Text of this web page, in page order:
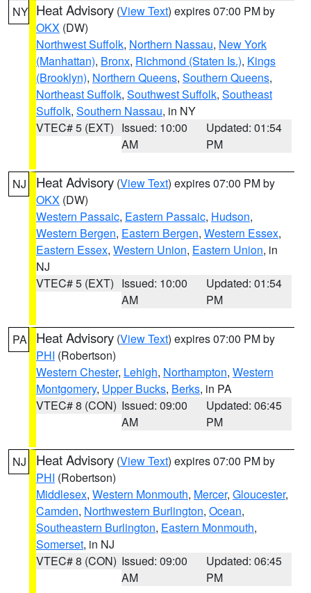
NY Heat Advisory (View Text) expires 07:00 PM by
OKX (DW)
Northwest Suffolk, Northern Nassau, New York
(Manhattan), Bronx, Richmond (Staten Is.), Kings
(Brooklyn), Northern Queens, Southern Queens,
Northeast Suffolk, Southwest Suffolk, Southeast
Suffolk, Southern Nassau, in NY
VTEC# 5 (EXT) Issued: 10:00
AM
Updated: 01:54
PM
NJ Heat Advisory (View Text) expires 07:00 PM by
OKX (DW)
Western Passaic, Eastern Passaic, Hudson,
Western Bergen, Eastern Bergen, Western Essex,
Eastern Essex, Western Union, Eastern Union, in
NJ
VTEC# 5 (EXT) Issued: 10:00
AM
Updated: 01:54
PM
PA Heat Advisory (View Text) expires 07:00 PM by
PHI (Robertson)
Western Chester, Lehigh, Northampton, Western
Montgomery, Upper Bucks, Berks, in PA
VTEC# 8 (CON) Issued: 09:00
AM
Updated: 06:45
PM
NJ Heat Advisory (View Text) expires 07:00 PM by
PHI (Robertson)
Middlesex, Western Monmouth, Mercer, Gloucester,
Camden, Northwestern Burlington, Ocean,
Southeastern Burlington, Eastern Monmouth,
Somerset, in NJ
VTEC# 8 (CON) Issued: 09:00
AM
Updated: 06:45
PM